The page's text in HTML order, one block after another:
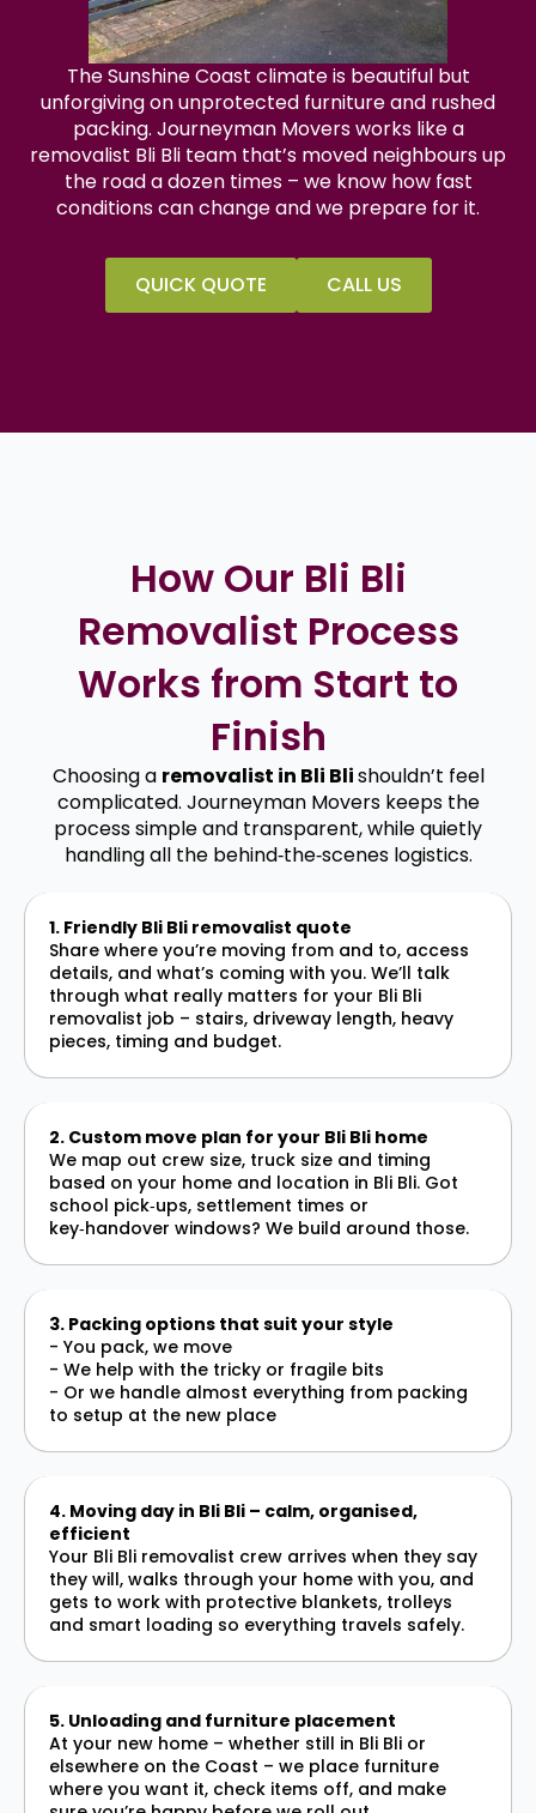
The Sunshine Coast climate is beautiful but
unforgiving on unprotected furniture and rushed
packing. Journeyman Movers works like a
removalist Bli Bli team that’s moved neighbours up
the road a dozen times – we know how fast
conditions can change and we prepare for it.
QUICK QUOTE CALL US
How Our Bli Bli
Removalist Process
Works from Start to
Finish
Choosing a removalist in Bli Blishouldn’t feel
complicated. Journeyman Movers keeps the
process simple and transparent, while quietly
handling all the behind‑the‑scenes logistics.
1. Friendly Bli Bli removalist quote
Share where you’re moving from and to, access
details, and what’s coming with you. We’ll talk
through what really matters for your Bli Bli
removalist job – stairs, driveway length, heavy
pieces, timing and budget.
2. Custom move plan for your Bli Bli home
We map out crew size, truck size and timing
based on your home and location in Bli Bli. Got
school pick‑ups, settlement times or
key‑handover windows? We build around those.
3. Packing options that suit your style
- You pack, we move
- We help with the tricky or fragile bits
- Or we handle almost everything from packing
to setup at the new place
4. Moving day in Bli Bli – calm, organised,
efficient
Your Bli Bli removalist crew arrives when they say
they will, walks through your home with you, and
gets to work with protective blankets, trolleys
and smart loading so everything travels safely.
5. Unloading and furniture placement
At your new home – whether still in Bli Bli or
elsewhere on the Coast – we place furniture
where you want it, check items off, and make